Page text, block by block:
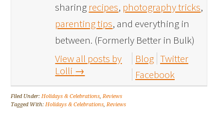
sharing recipes, photography tricks,
parenting tips, and everything in
between. (Formerly Better in Bulk)
View all posts by
Lolli →
Blog Twitter
Facebook
Filed Under:Holidays & Celebrations,Reviews
Tagged With:Holidays & Celebrations,Reviews